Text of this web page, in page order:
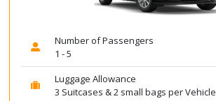
Number of Passengers
1 - 5
Luggage Allowance
3 Suitcases & 2 small bags per Vehicle